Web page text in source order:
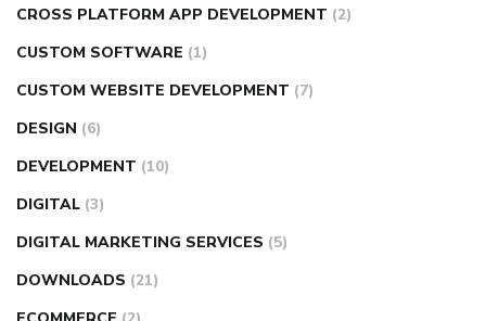
CROSS PLATFORM APP DEVELOPMENT (2)
CUSTOM SOFTWARE (1)
CUSTOM WEBSITE DEVELOPMENT (7)
DESIGN (6)
DEVELOPMENT (10)
DIGITAL (3)
DIGITAL MARKETING SERVICES (5)
DOWNLOADS (21)